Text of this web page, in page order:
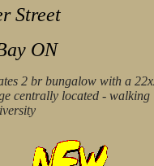
Street
ON
2 br bungalow with a
centrally located - walking